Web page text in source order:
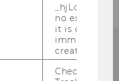
no
it is deleted
immediately
created.
Checks if the